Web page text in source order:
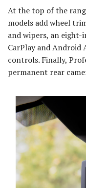
At the top of the
models add wheel
and wipers, an
CarPlay and
controls. Finally,
permanent rear